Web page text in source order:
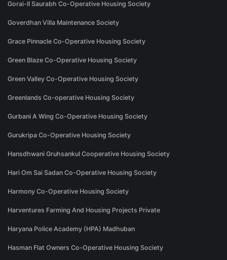
Gorai-II Saurabh Co-Operative Housing Society
Goverdhan Villa Maintenance Society
Grace Pinnacle Co-Operative Housing Society
Green Blaze Co-Operative Housing Society
Green Valley Co-Operative Housing Society
Greenlands Co-operative Housing Society
Gurbani A Wing Co-Operative Housing Society
Gurukripa Co-Operative Housing Society
Hansdhwani Gruhsankul Cooperative Housing Society
Hari Om Sai Sadan Co-Operative Housing Society
Harmony Co-Operative Housing Society
Harventures Farming And Housing Projects Private
Haryana Police Academy (HPA) Madhuban
Hasman Flat Owners Co-Operative Housing Society